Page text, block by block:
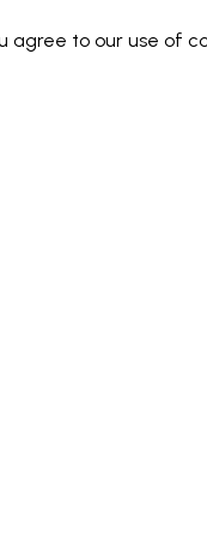
agree to our use of